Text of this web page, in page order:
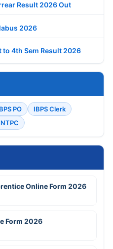
Result 2026 Out
2026
4th Sem Result 2026
PO
IBPS Clerk
NTPC
Online Form 2026
Form 2026